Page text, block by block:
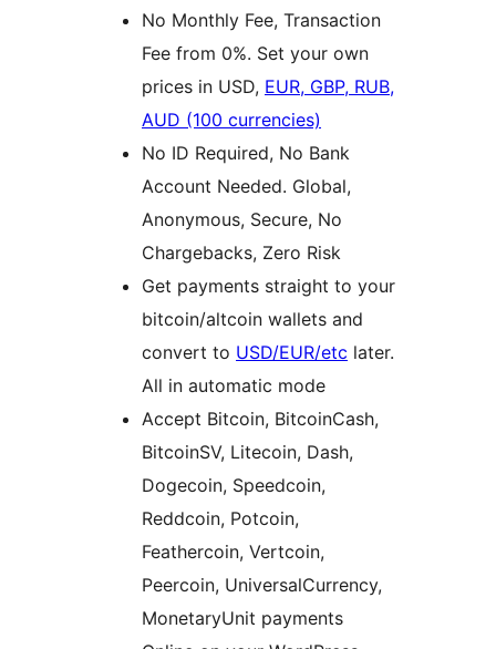
No Monthly Fee, Transaction
Fee from 0%. Set your own
prices in USD, EUR, GBP, RUB,
AUD (100 currencies)
No ID Required, No Bank
Account Needed. Global,
Anonymous, Secure, No
Chargebacks, Zero Risk
Get payments straight to your
bitcoin/altcoin wallets and
convert to USD/EUR/etc later.
All in automatic mode
Accept Bitcoin, BitcoinCash,
BitcoinSV, Litecoin, Dash,
Dogecoin, Speedcoin,
Reddcoin, Potcoin,
Feathercoin, Vertcoin,
Peercoin, UniversalCurrency,
MonetaryUnit payments